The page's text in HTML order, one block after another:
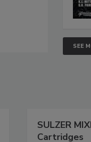
SEE
SULZER
Cartridges